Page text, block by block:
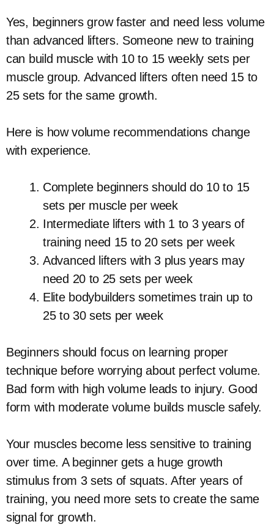
Yes, beginners grow faster and need less volume
than advanced lifters. Someone new to training
can build muscle with 10 to 15 weekly sets per
muscle group. Advanced lifters often need 15 to
25 sets for the same growth.
Here is how volume recommendations change
with experience.
Complete beginners should do 10 to 15
sets per muscle per week
Intermediate lifters with 1 to 3 years of
training need 15 to 20 sets per week
Advanced lifters with 3 plus years may
need 20 to 25 sets per week
Elite bodybuilders sometimes train up to
25 to 30 sets per week
Beginners should focus on learning proper
technique before worrying about perfect volume.
Bad form with high volume leads to injury. Good
form with moderate volume builds muscle safely.
Your muscles become less sensitive to training
over time. A beginner gets a huge growth
stimulus from 3 sets of squats. After years of
training, you need more sets to create the same
signal for growth.